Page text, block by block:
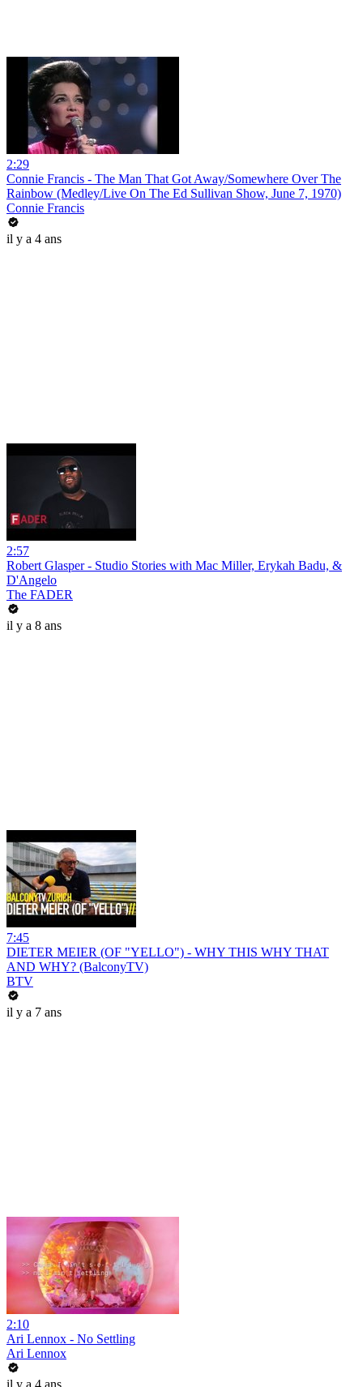
2:29
Connie Francis - The Man That Got Away/Somewhere Over The
Rainbow (Medley/Live On The Ed Sullivan Show, June 7, 1970)
Connie Francis
il y a 4 ans
2:57
Robert Glasper - Studio Stories with Mac Miller, Erykah Badu, &
D'Angelo
The FADER
il y a 8 ans
7:45
DIETER MEIER (OF "YELLO") - WHY THIS WHY THAT
AND WHY? (BalconyTV)
BTV
il y a 7 ans
2:10
Ari Lennox - No Settling
Ari Lennox